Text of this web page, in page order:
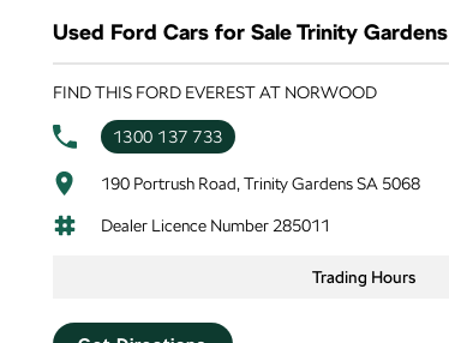
Used Ford Cars for Sale Trinity Gardens
FIND THIS FORD EVEREST AT NORWOOD
1300 137 733
190 Portrush Road, Trinity Gardens SA 5068
Dealer Licence Number 285011
Trading Hours